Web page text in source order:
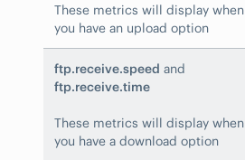
These metrics will display when
you have an upload option
ftp.receive.speed and
ftp.receive.time
These metrics will display when
you have a download option